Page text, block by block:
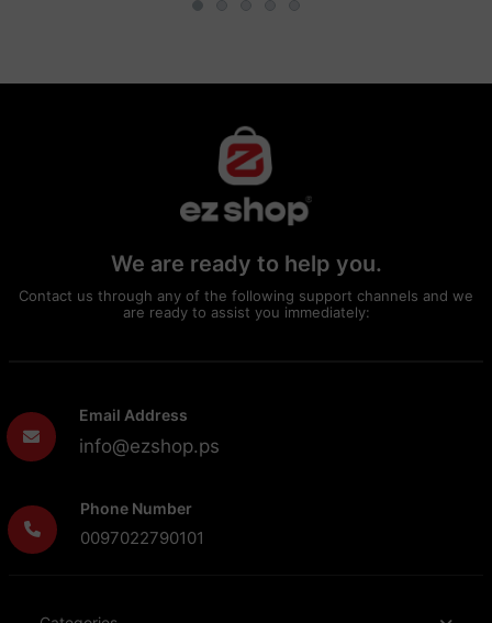
We are ready to help you.
Contact us through any of the following support channels and we
are ready to assist you immediately:
Email Address
info@ezshop.ps
Phone Number
0097022790101